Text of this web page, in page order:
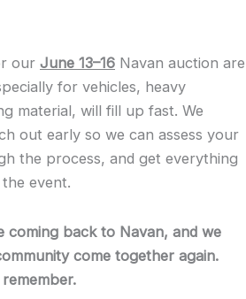
our June 13–16 Navan auction are
for vehicles, heavy
material, will fill up fast. We
out early so we can assess your
the process, and get everything
event.
coming back to Navan, and we
come together again.